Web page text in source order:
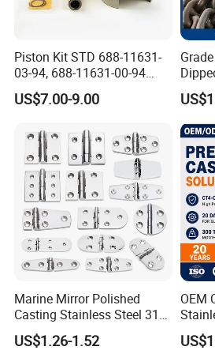
All employees of Tai'an Ruili
Manufacturing Co., Ltd. warmly
Piston Kit STD 688-11631-
03-94, 688-11631-00-94
78mm for YAMAHA
Outboard 2-Stroke
US$7.00-9.00
Marine Mirror Polished
Casting Stainless Steel 316
Boat Marine Grade Hatch
Hardware Cabinet Stainless
US$1.26-1.52
OEM
Auto/